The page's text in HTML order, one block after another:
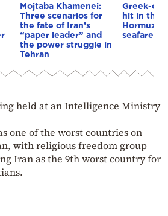
Mojtaba Khamenei:
Three scenarios for
the fate of Iran’s
“paper leader” and
the power struggle in
Tehran
Greek-
hit in the
Hormuz –
seafarer
held at an Intelligence Ministry
one of the worst countries on
with religious freedom group
Iran as the 9th worst country for